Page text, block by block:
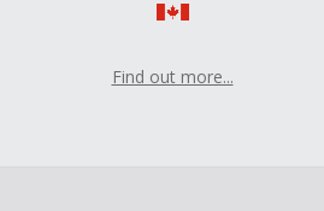
Find out more...